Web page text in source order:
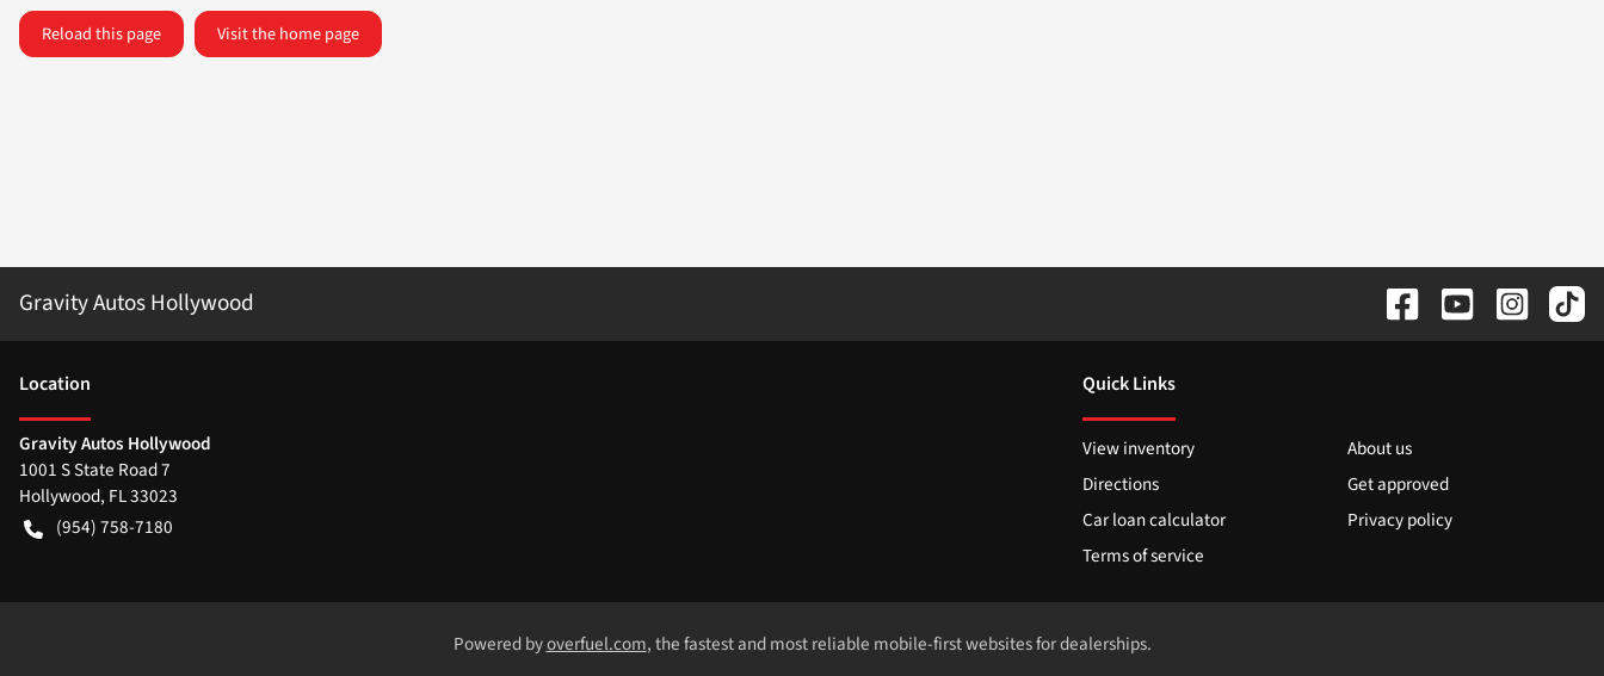
Reload this page Visit the home page
Gravity Autos Hollywood
Location
Gravity Autos Hollywood
1001 S State Road 7
Hollywood, FL33023
(954) 758-7180
Quick Links
View inventory
About us
Directions
Get approved
Car loan calculator
Privacy policy
Terms of service
Powered byoverfuel.com, the fastest and most reliable mobile-first websites for dealerships.